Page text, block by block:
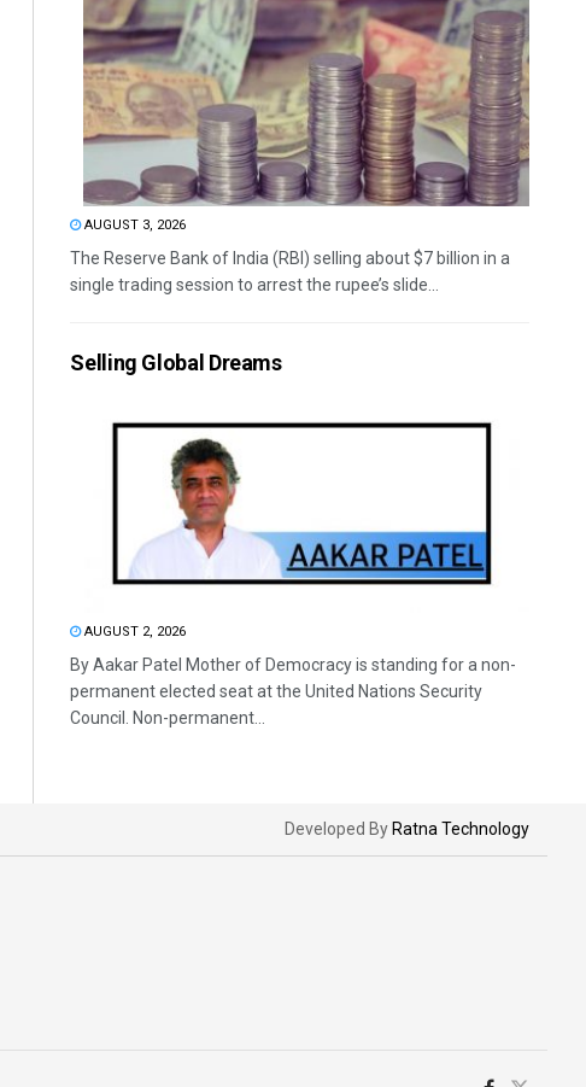
AUGUST 3, 2026
The Reserve Bank of India (RBI) selling about $7 billion in a
single trading session to arrest the rupee’s slide...
Selling Global Dreams
AUGUST 2, 2026
By Aakar Patel Mother of Democracy is standing for a non-
permanent elected seat at the United Nations Security
Council. Non-permanent...
Developed By Ratna Technology